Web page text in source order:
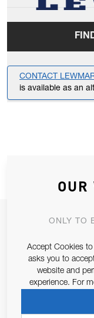
CONTACT
is available as an
JOIN
Email Address
ONLY TO
Accept Cookies
asks you to
website and
experience. For